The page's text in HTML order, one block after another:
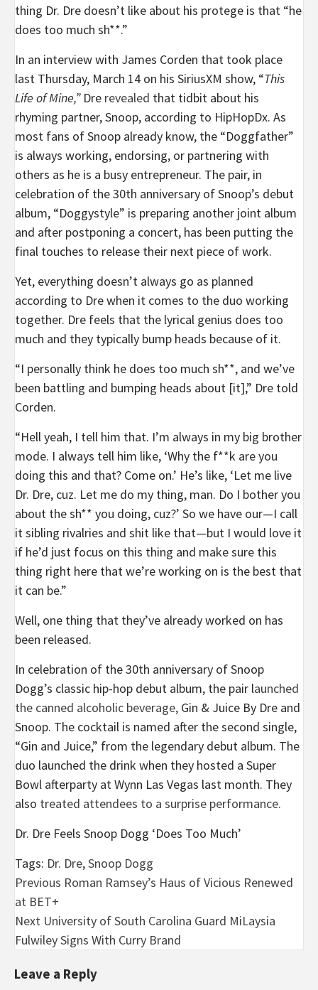
thing Dr. Dre doesn’t like about his protege is that “he
does too much sh**.”
In an interview with James Corden that took place
last Thursday, March 14 on his SiriusXM show, “This
Life of Mine,” Dre revealed that tidbit about his
rhyming partner, Snoop, according to HipHopDx. As
most fans of Snoop already know, the “Doggfather”
is always working, endorsing, or partnering with
others as he is a busy entrepreneur. The pair, in
celebration of the 30th anniversary of Snoop’s debut
album, “Doggystyle” is preparing another joint album
and after postponing a concert, has been putting the
final touches to release their next piece of work.
Yet, everything doesn’t always go as planned
according to Dre when it comes to the duo working
together. Dre feels that the lyrical genius does too
much and they typically bump heads because of it.
“I personally think he does too much sh**, and we’ve
been battling and bumping heads about [it],” Dre told
Corden.
“Hell yeah, I tell him that. I’m always in my big brother
mode. I always tell him like, ‘Why the f**k are you
doing this and that? Come on.’ He’s like, ‘Let me live
Dr. Dre, cuz. Let me do my thing, man. Do I bother you
about the sh** you doing, cuz?’ So we have our—I call
it sibling rivalries and shit like that—but I would love it
if he’d just focus on this thing and make sure this
thing right here that we’re working on is the best that
it can be.”
Well, one thing that they’ve already worked on has
been released.
In celebration of the 30th anniversary of Snoop
Dogg’s classic hip-hop debut album, the pair launched
the canned alcoholic beverage, Gin & Juice By Dre and
Snoop. The cocktail is named after the second single,
“Gin and Juice,” from the legendary debut album. The
duo launched the drink when they hosted a Super
Bowl afterparty at Wynn Las Vegas last month. They
also treated attendees to a surprise performance.
Dr. Dre Feels Snoop Dogg ‘Does Too Much’
Tags: Dr. Dre,Snoop Dogg
Post
navigation
Previous Roman Ramsey’s Haus of Vicious Renewed
at BET+
Next University of South Carolina Guard MiLaysia
Fulwiley Signs With Curry Brand
Leave a Reply